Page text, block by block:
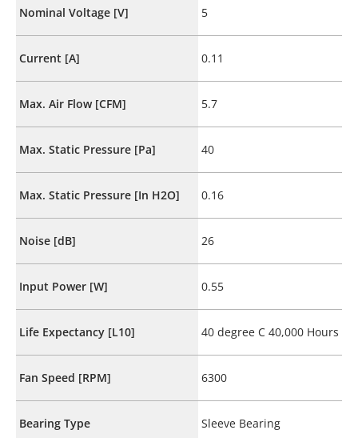
Nominal Voltage [V] 5
Current [A] 0.11
Max. Air Flow [CFM] 5.7
Max. Static Pressure [Pa] 40
Max. Static Pressure [In H2O] 0.16
Noise [dB] 26
Input Power [W] 0.55
Life Expectancy [L10] 40 degree C 40,000 Hours
Fan Speed [RPM] 6300
Bearing Type Sleeve Bearing